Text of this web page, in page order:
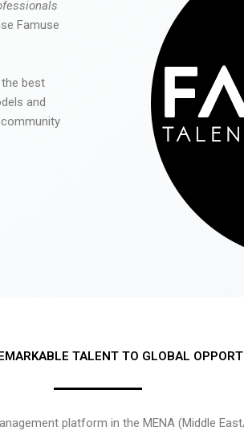
Famuse
best
and
TALENT TO GLOBAL
platform in the MENA (Middle